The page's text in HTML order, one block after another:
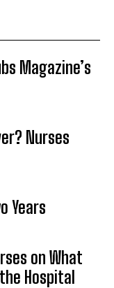
Magazine’s
Nurses
Years
on What
Hospital